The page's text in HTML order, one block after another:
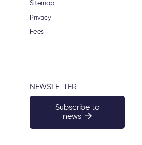
Sitemap
Privacy
Fees
NEWSLETTER
Subscribe to
news